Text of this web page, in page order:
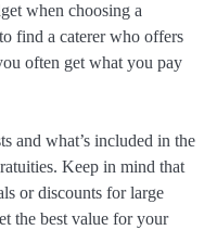
when choosing a
find a caterer who offers
often get what you pay
and what’s included in the
Keep in mind that
or discounts for large
the best value for your